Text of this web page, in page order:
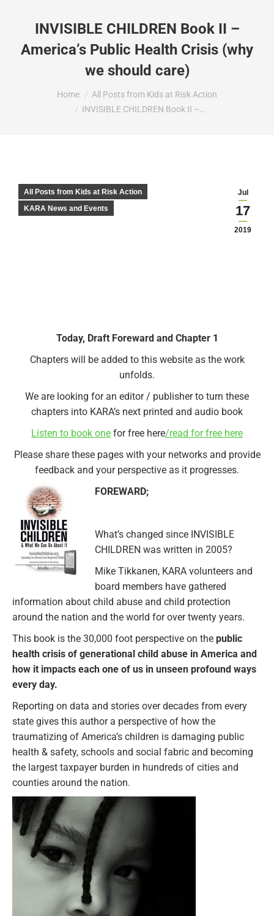
INVISIBLE CHILDREN Book II –
America’s Public Health Crisis (why
we should care)
You are here:Home
All Posts from Kids at Risk Action
INVISIBLE CHILDREN Book II –…
Jul
17
2019
All Posts from Kids at Risk Action
KARA News and Events
Today, Draft Foreward and Chapter 1
Chapters will be added to this website as the work
unfolds.
We are looking for an editor / publisher to turn these
chapters into KARA’s next printed and audio book
Listen to book one for free here/read for free here
Please share these pages with your networks and provide
feedback and your perspective as it progresses.
FOREWARD;
What’s changed since INVISIBLE
CHILDREN was written in 2005?
Mike Tikkanen, KARA volunteers and
board members have gathered
information about child abuse and child protection
around the nation and the world for over twenty years.
This book is the 30,000 foot perspective on the public
health crisis of generational child abuse in America and
how it impacts each one of us in unseen profound ways
every day.
Reporting on data and stories over decades from every
state gives this author a perspective of how the
traumatizing of America’s children is damaging public
health & safety, schools and social fabric and becoming
the largest taxpayer burden in hundreds of cities and
counties around the nation.